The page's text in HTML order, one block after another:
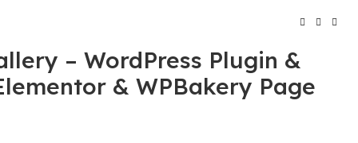
– WordPress Plugin &
& WPBakery Page